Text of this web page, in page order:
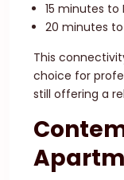
15 minutes to
20 minutes
This
choice for
still offering a